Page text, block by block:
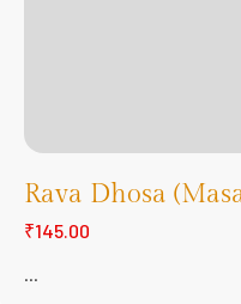
Rava Dhosa
₹145.00
...